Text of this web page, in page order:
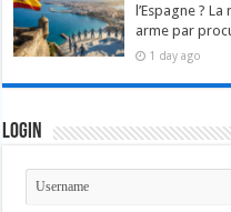
l’Espagne ?
arme par
1 day ago
Login